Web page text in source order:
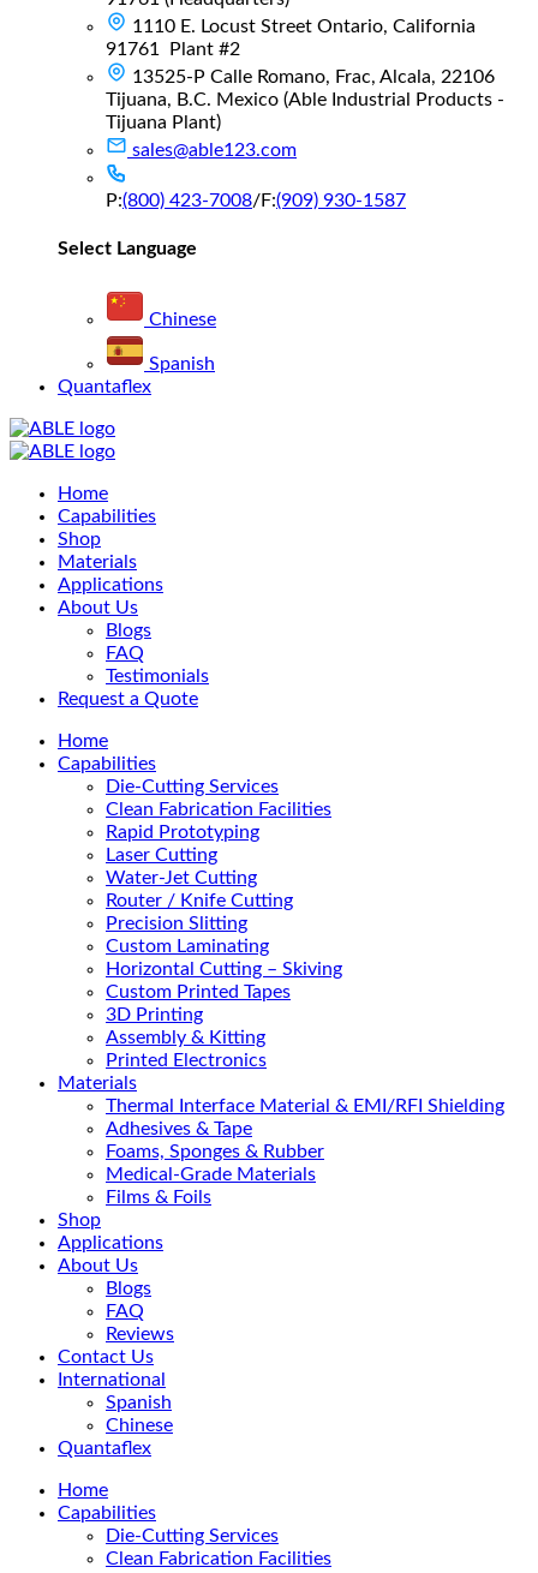
1110 E. Locust Street Ontario, California
91761 Plant #2
13525-P Calle Romano, Frac, Alcala, 22106
Tijuana, B.C. Mexico (Able Industrial Products -
Tijuana Plant)
sales@able123.com
P:(800) 423-7008/F:(909) 930-1587
Select Language
Chinese
Spanish
Quantaflex
Main
Menu
Home
Capabilities
Shop
Materials
Applications
About Us
Blogs
FAQ
Testimonials
Request a Quote
Home
Capabilities
Die-Cutting Services
Clean Fabrication Facilities
Rapid Prototyping
Laser Cutting
Water-Jet Cutting
Router / Knife Cutting
Precision Slitting
Custom Laminating
Horizontal Cutting – Skiving
Custom Printed Tapes
3D Printing
Assembly & Kitting
Printed Electronics
Materials
Thermal Interface Material & EMI/RFI Shielding
Adhesives & Tape
Foams, Sponges & Rubber
Medical-Grade Materials
Films & Foils
Shop
Applications
About Us
Blogs
FAQ
Reviews
Contact Us
International
Spanish
Chinese
Quantaflex
Home
Capabilities
Die-Cutting Services
Clean Fabrication Facilities